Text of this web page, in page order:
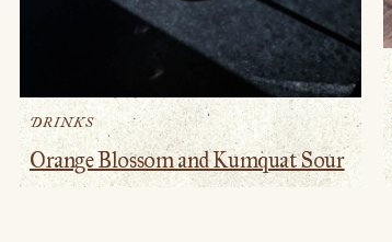
DRINKS
Orange Blossom and Kumquat Sour